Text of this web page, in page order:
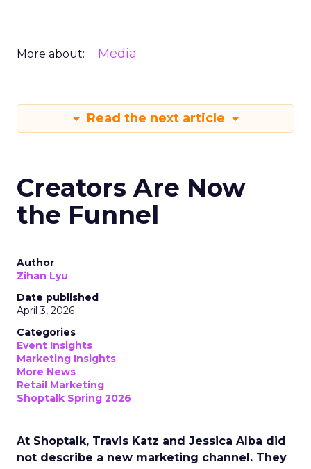
More about: Media
Read the next article
Creators Are Now
the Funnel
Author
Zihan Lyu
Date published
April 3, 2026
Categories
Event Insights
Marketing Insights
More News
Retail Marketing
Shoptalk Spring 2026
At Shoptalk, Travis Katz and Jessica Alba did
not describe a new marketing channel. They